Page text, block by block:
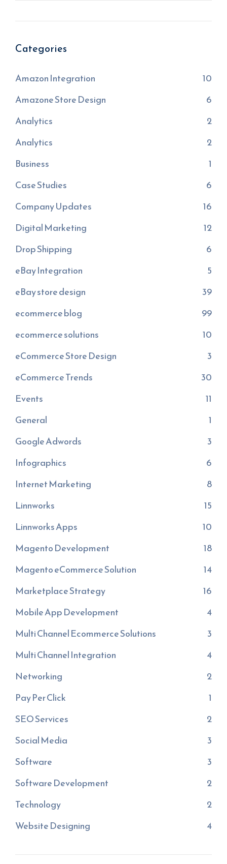
Categories
Amazon Integration
10
Amazone Store Design
6
Analytics
2
Analytics
2
Business
1
Case Studies
6
Company Updates
16
Digital Marketing
12
Drop Shipping
6
eBay Integration
5
eBay store design
39
ecommerce blog
99
ecommerce solutions
10
eCommerce Store Design
3
eCommerce Trends
30
Events
11
General
1
Google Adwords
3
Infographics
6
Internet Marketing
8
Linnworks
15
Linnworks Apps
10
Magento Development
18
Magento eCommerce Solution
14
Marketplace Strategy
16
Mobile App Development
4
Multi Channel Ecommerce Solutions
3
Multi Channel Integration
4
Networking
2
Pay Per Click
1
SEO Services
2
Social Media
3
Software
3
Software Development
2
Technology
2
Website Designing
4